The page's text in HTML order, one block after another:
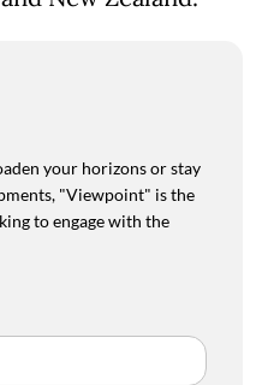
your horizons or stay
"Viewpoint" is the
to engage with the